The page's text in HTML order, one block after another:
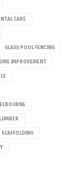
CARE
GLASS POOL FENCING
IMPROVEMENT
SCAFFOLDING